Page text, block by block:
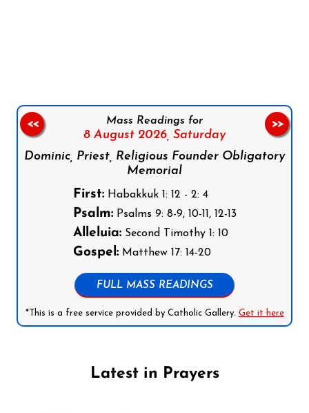
Mass Readings for
8 August 2026, Saturday
Dominic, Priest, Religious Founder Obligatory
Memorial
First:Habakkuk 1: 12 - 2: 4
Psalm:Psalms 9: 8-9, 10-11, 12-13
Alleluia:Second Timothy 1: 10
Gospel:Matthew 17: 14-20
FULL MASS READINGS
*This is a free service provided by Catholic Gallery. Get it here
<< >>
Latest in Prayers